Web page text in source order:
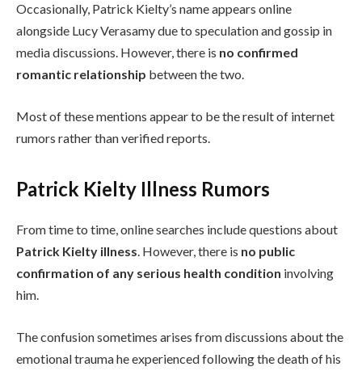
Occasionally, Patrick Kielty’s name appears online
alongside Lucy Verasamy due to speculation and gossip in
media discussions. However, there is no confirmed
romantic relationship between the two.
Most of these mentions appear to be the result of internet
rumors rather than verified reports.
Patrick Kielty Illness Rumors
From time to time, online searches include questions about
Patrick Kielty illness. However, there is no public
confirmation of any serious health condition involving
him.
The confusion sometimes arises from discussions about the
emotional trauma he experienced following the death of his